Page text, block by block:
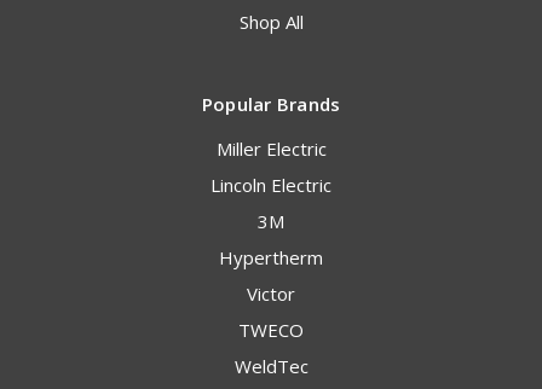
Shop All
Popular Brands
Miller Electric
Lincoln Electric
3M
Hypertherm
Victor
TWECO
WeldTec